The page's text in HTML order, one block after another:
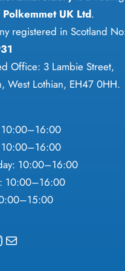
product
page
Polkemmet UK Ltd.
registered in Scotland
Office: 3 Lambie Street,
West Lothian, EH47 0HH.
10:00–16:00
10:00–16:00
10:00–16:00
10:00–16:00
Mail